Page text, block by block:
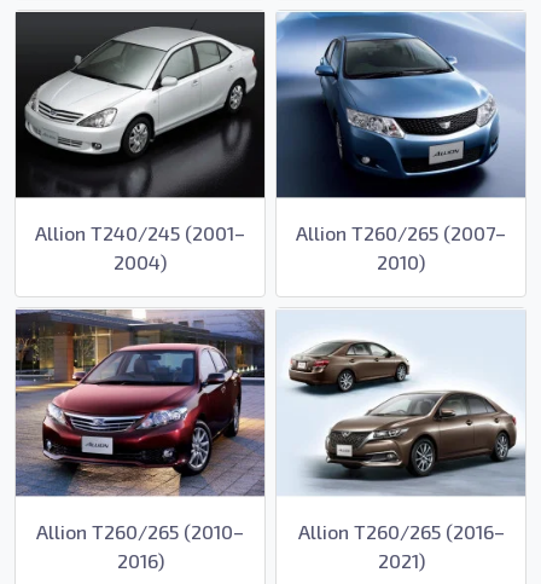
Allion T240/245 (2001–
2004)
Allion T260/265 (2007–
2010)
Allion T260/265 (2010–
2016)
Allion T260/265 (2016–
2021)